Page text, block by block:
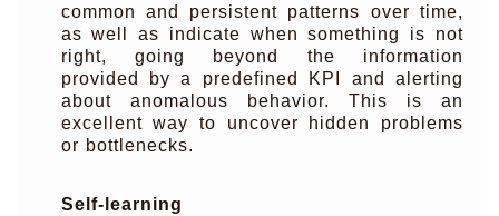
common and persistent patterns over time,
as well as indicate when something is not
right, going beyond the information
provided by a predefined KPI and alerting
about anomalous behavior. This is an
excellent way to uncover hidden problems
or bottlenecks.
Self-learning